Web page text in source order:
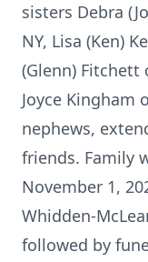
sisters Debra
NY, Lisa (Ken)
(Glenn) Fitchett
Joyce Kingham
nephews,
friends. Family
November 1,
Whidden-
followed by